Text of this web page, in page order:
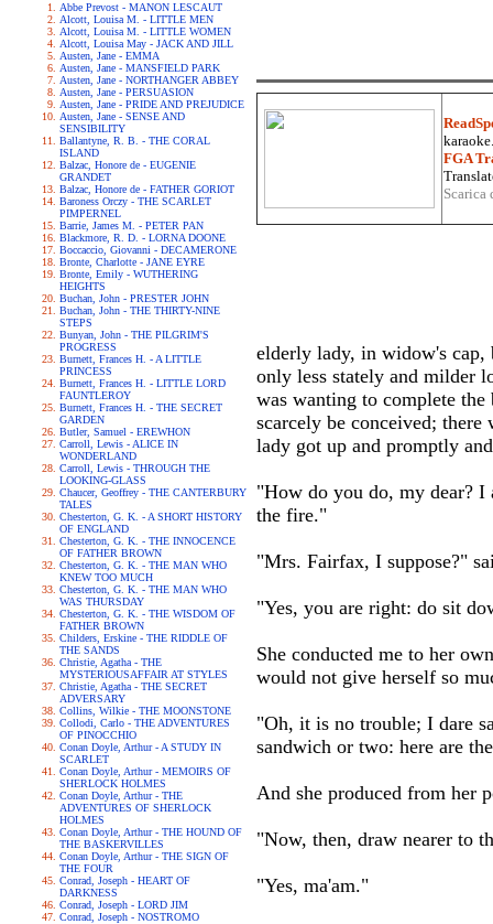
Abbe Prevost - MANON LESCAUT
Alcott, Louisa M. - LITTLE MEN
Alcott, Louisa M. - LITTLE WOMEN
Alcott, Louisa May - JACK AND JILL
Austen, Jane - EMMA
Austen, Jane - MANSFIELD PARK
Austen, Jane - NORTHANGER ABBEY
Austen, Jane - PERSUASION
Austen, Jane - PRIDE AND PREJUDICE
Austen, Jane - SENSE AND
SENSIBILITY
Ballantyne, R. B. - THE CORAL
ISLAND
Balzac, Honore de - EUGENIE
GRANDET
Balzac, Honore de - FATHER GORIOT
Baroness Orczy - THE SCARLET
PIMPERNEL
Barrie, James M. - PETER PAN
Blackmore, R. D. - LORNA DOONE
Boccaccio, Giovanni - DECAMERONE
Bronte, Charlotte - JANE EYRE
Bronte, Emily - WUTHERING
HEIGHTS
Buchan, John - PRESTER JOHN
Buchan, John - THE THIRTY-NINE
STEPS
Bunyan, John - THE PILGRIM'S
PROGRESS
Burnett, Frances H. - A LITTLE
PRINCESS
Burnett, Frances H. - LITTLE LORD
FAUNTLEROY
Burnett, Frances H. - THE SECRET
GARDEN
Butler, Samuel - EREWHON
Carroll, Lewis - ALICE IN
WONDERLAND
Carroll, Lewis - THROUGH THE
LOOKING-GLASS
Chaucer, Geoffrey - THE CANTERBURY
TALES
Chesterton, G. K. - A SHORT HISTORY
OF ENGLAND
Chesterton, G. K. - THE INNOCENCE
OF FATHER BROWN
Chesterton, G. K. - THE MAN WHO
KNEW TOO MUCH
Chesterton, G. K. - THE MAN WHO
WAS THURSDAY
Chesterton, G. K. - THE WISDOM OF
FATHER BROWN
Childers, Erskine - THE RIDDLE OF
THE SANDS
Christie, Agatha - THE
MYSTERIOUSAFFAIR AT STYLES
Christie, Agatha - THE SECRET
ADVERSARY
Collins, Wilkie - THE MOONSTONE
Collodi, Carlo - THE ADVENTURES
OF PINOCCHIO
Conan Doyle, Arthur - A STUDY IN
SCARLET
Conan Doyle, Arthur - MEMOIRS OF
SHERLOCK HOLMES
Conan Doyle, Arthur - THE
ADVENTURES OF SHERLOCK
HOLMES
Conan Doyle, Arthur - THE HOUND OF
THE BASKERVILLES
Conan Doyle, Arthur - THE SIGN OF
THE FOUR
Conrad, Joseph - HEART OF
DARKNESS
Conrad, Joseph - LORD JIM
Conrad, Joseph - NOSTROMO
FGA
elderly lady, in widow's
only less stately and milder
was wanting to complete
scarcely be conceived; there
lady got up and promptly
"How do you do, my dear? I
the fire."
"Mrs. Fairfax, I suppose?"
"Yes, you are right: do sit
She conducted me to her
would not give herself so
"Oh, it is no trouble; I dare
sandwich or two: here are
And she produced from her
"Now, then, draw nearer to
"Yes, ma'am."